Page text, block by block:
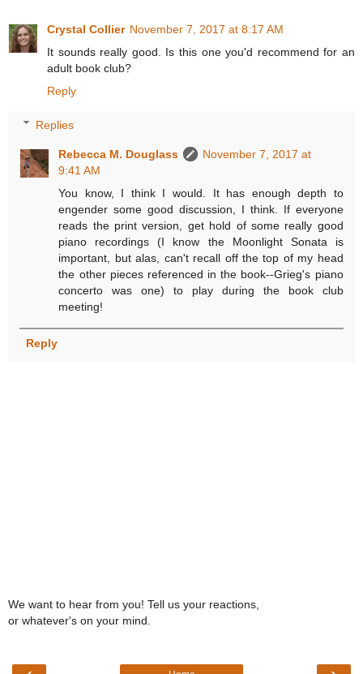
Crystal Collier November 7, 2017 at 8:17 AM
It sounds really good. Is this one you'd recommend for an
adult book club?
Reply
Replies
Rebecca M. Douglass
November 7, 2017 at
9:41 AM
You know, I think I would. It has enough depth to
engender some good discussion, I think. If everyone
reads the print version, get hold of some really good
piano recordings (I know the Moonlight Sonata is
important, but alas, can't recall off the top of my head
the other pieces referenced in the book--Grieg's piano
concerto was one) to play during the book club
meeting!
Reply
We want to hear from you! Tell us your reactions,
or whatever's on your mind.